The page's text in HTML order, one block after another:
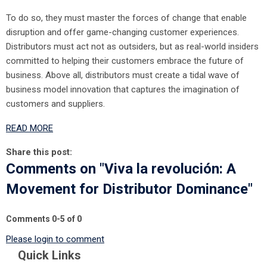
To do so, they must master the forces of change that enable
disruption and offer game-changing customer experiences.
Distributors must act not as outsiders, but as real-world insiders
committed to helping their customers embrace the future of
business. Above all, distributors must create a tidal wave of
business model innovation that captures the imagination of
customers and suppliers.
READ MORE
Share this post:
Comments on "Viva la revolución: A
Movement for Distributor Dominance"
Comments 0-5 of 0
Please login to comment
Quick Links